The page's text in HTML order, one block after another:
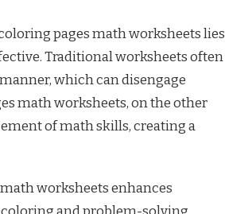
pages math worksheets lies
Traditional worksheets often
which can disengage
math worksheets, on the other
of math skills, creating a
worksheets enhances